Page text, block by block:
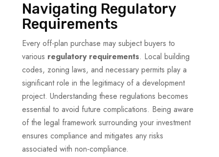
Navigating Regulatory
Requirements
Every off-plan purchase may subject buyers to
various regulatory requirements. Local building
codes, zoning laws, and necessary permits play a
significant role in the legitimacy of a development
project. Understanding these regulations becomes
essential to avoid future complications. Being aware
of the legal framework surrounding your investment
ensures compliance and mitigates any risks
associated with non-compliance.